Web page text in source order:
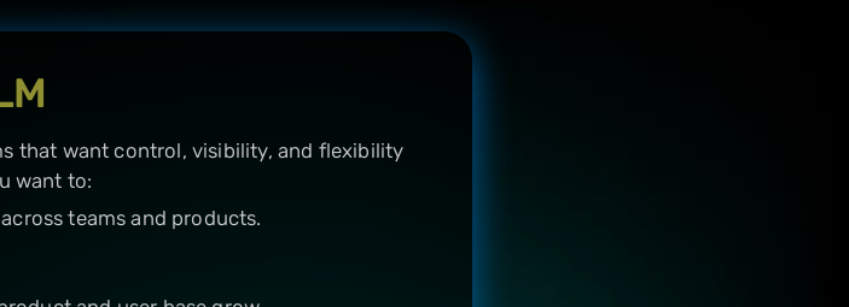
that want control, visibility, and flexibility
want to:
teams and products.